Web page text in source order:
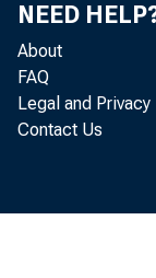
NEED
About
FAQ
Legal and Privacy
Contact Us